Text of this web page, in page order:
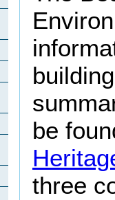
be
three